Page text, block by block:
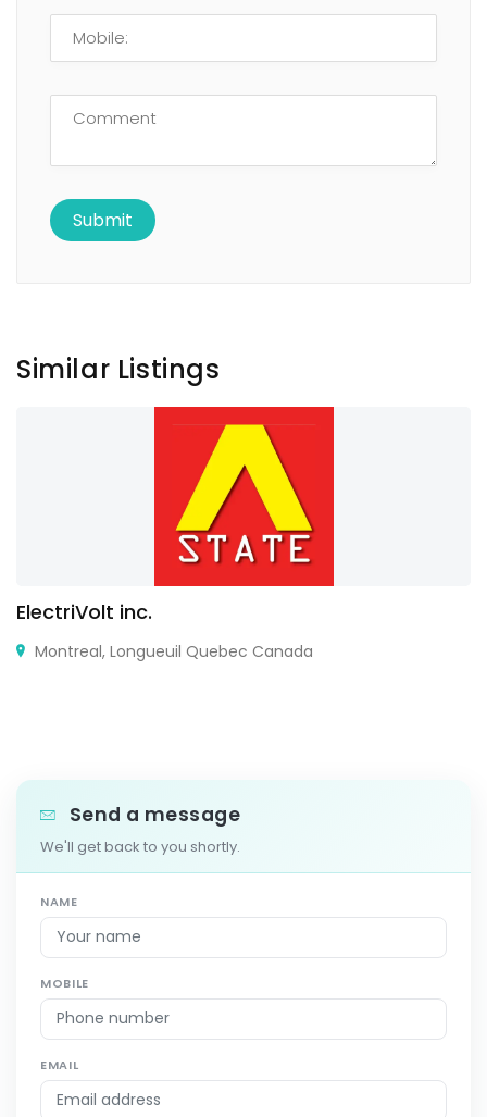
Similar Listings
ElectriVolt inc.
Montreal, Longueuil Quebec Canada
Send a message
We'll get back to you shortly.
NAME
MOBILE
EMAIL